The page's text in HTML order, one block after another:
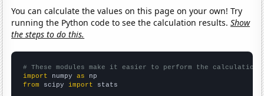
You can calculate the values on this page on your own! Try
running the Python code to see the calculation results.Show
the steps to do this.
# These modules make it easier to perform the calculation
import numpy as
from scipy import stats